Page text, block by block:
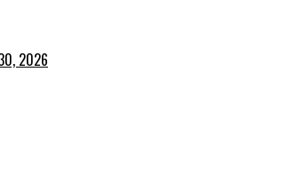
2026